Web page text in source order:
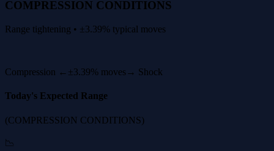
COMPRESSION CONDITIONS
Range tightening • ±3.39% typical moves
Compression ← ±3.39% moves→ Shock
Today's Expected Range
(COMPRESSION CONDITIONS)
📉